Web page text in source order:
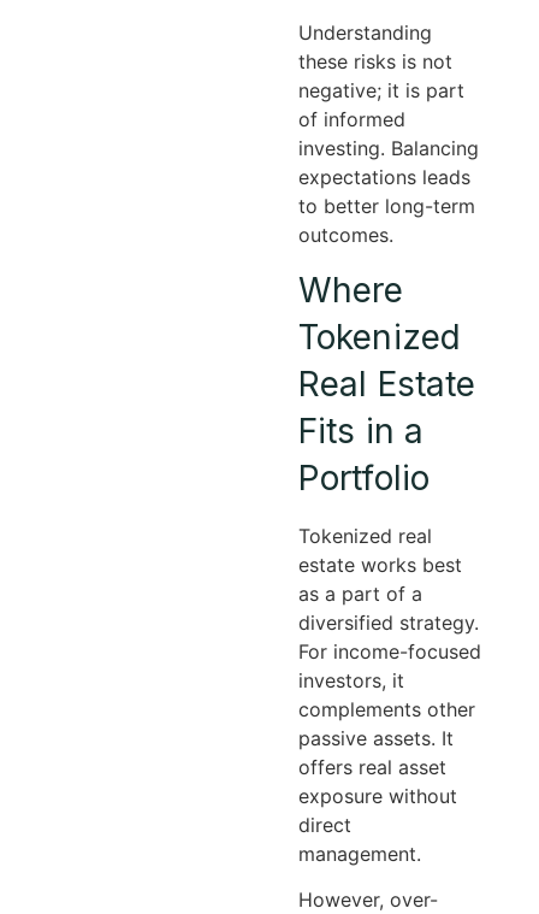
Understanding
these risks is not
negative; it is part
of informed
investing. Balancing
expectations leads
to better long-term
outcomes.
Where
Tokenized
Real Estate
Fits in a
Portfolio
Tokenized real
estate works best
as a part of a
diversified strategy.
For income-focused
investors, it
complements other
passive assets. It
offers real asset
exposure without
direct
management.
However, over-